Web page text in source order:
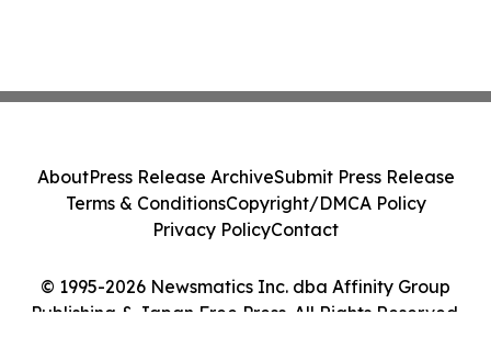
© 1995-2026 Newsmatics Inc. dba Affinity Group
Publishing & Japan Free Press. All Rights Reserved.
AboutPress Release ArchiveSubmit Press Release
Terms & ConditionsCopyright/DMCA Policy
Privacy PolicyContact